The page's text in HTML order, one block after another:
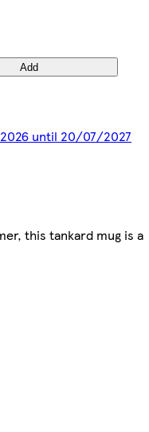
Add
until 20/07/2027
this tankard mug is a